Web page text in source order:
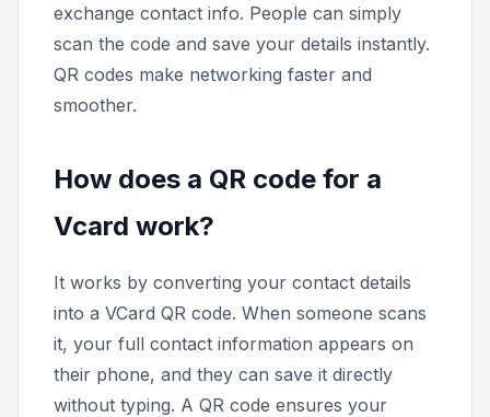
exchange contact info. People can simply
scan the code and save your details instantly.
QR codes make networking faster and
smoother.
How does a QR code for a
Vcard work?
It works by converting your contact details
into a VCard QR code. When someone scans
it, your full contact information appears on
their phone, and they can save it directly
without typing. A QR code ensures your